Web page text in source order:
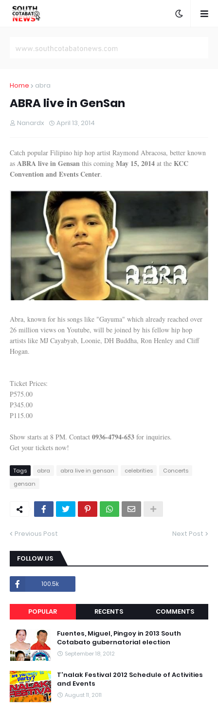
Home abra
ABRA live in GenSan
Nanardx April 13, 2014
Catch popular Filipino hip hop artist Raymond Abracosa, better known
as ABRA live in Gensan this coming May 15, 2014 at the KCC
Convention and Events Center.
Abra, known for his songs like "Gayuma" which already reached over
26 million views on Youtube, will be joined by his fellow hip hop
artists like MJ Cayabyab, Loonie, DH Buddha, Ron Henley and Cliff
Hogan.
Ticket Prices:
P575.00
P345.00
P115.00
Show starts at 8 PM. Contact 0936-4794-653 for inquiries.
Get your tickets now!
Tags abra abra live in gensan celebrities
Concerts
gensan
Previous Post Next Post
FOLLOW US
100.5k
POPULAR RECENTS COMMENTS
Fuentes, Miguel, Pingoy in 2013 South
Cotabato gubernatorial election
September 18, 2012
T'nalak Festival 2012 Schedule of Activities
and Events
August 11, 2011